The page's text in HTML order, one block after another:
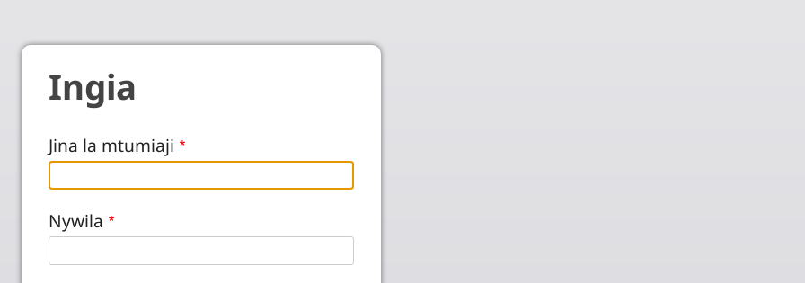
Ingia
Jina la mtumiaji
Nywila